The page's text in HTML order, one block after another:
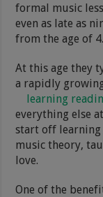
formal music
even as late as
from the age of 4.
At this age they
a rapidly
learning
everything else
start off learning
music theory,
love.
One of the